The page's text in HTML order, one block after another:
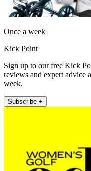
Once a week
Kick Point
Sign up to our free Kick
reviews and expert advice
week.
Subscribe +